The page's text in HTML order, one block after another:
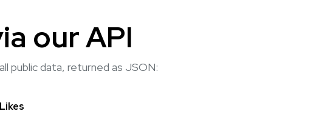
our API
public data, returned as JSON:
Likes